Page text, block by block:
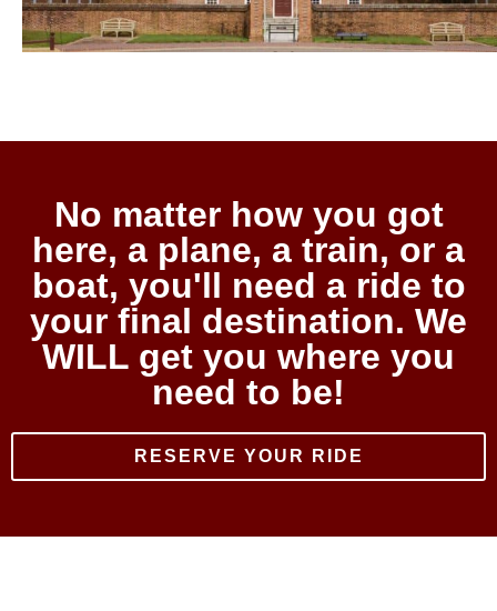
No matter how you got
here, a plane, a train, or a
boat, you'll need a ride to
your final destination. We
WILL get you where you
need to be!
RESERVE YOUR RIDE